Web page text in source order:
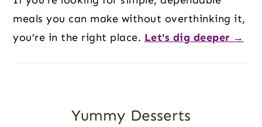
meals you can make without overthinking it,
you’re in the right place. Let's dig deeper →
Yummy Desserts